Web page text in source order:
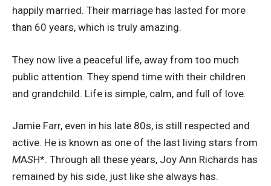
happily married. Their marriage has lasted for more
than 60 years, which is truly amazing.
They now live a peaceful life, away from too much
public attention. They spend time with their children
and grandchild. Life is simple, calm, and full of love.
Jamie Farr, even in his late 80s, is still respected and
active. He is known as one of the last living stars from
MASH*. Through all these years, Joy Ann Richards has
remained by his side, just like she always has.